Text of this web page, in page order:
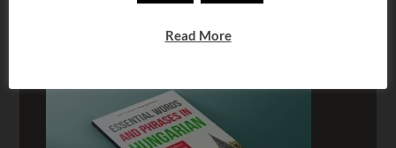
BUY OUR AUDIOBOOK!
Read More